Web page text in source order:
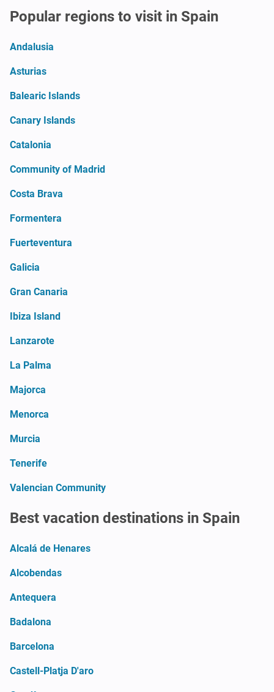
Popular regions to visit in Spain
Andalusia
Asturias
Balearic Islands
Canary Islands
Catalonia
Community of Madrid
Costa Brava
Formentera
Fuerteventura
Galicia
Gran Canaria
Ibiza Island
Lanzarote
La Palma
Majorca
Menorca
Murcia
Tenerife
Valencian Community
Best vacation destinations in Spain
Alcalá de Henares
Alcobendas
Antequera
Badalona
Barcelona
Castell-Platja D'aro